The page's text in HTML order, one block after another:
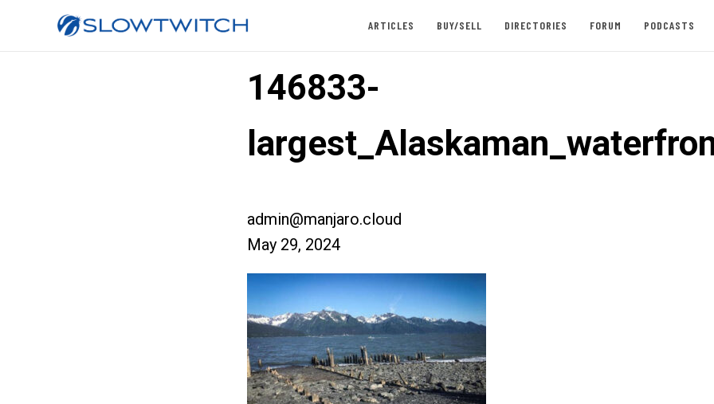
ARTICLES BUY/SELL DIRECTORIES FORUM PODCASTS
146833-
admin@manjaro.cloud
May 29, 2024